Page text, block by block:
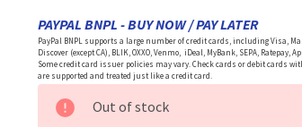
PAYPAL BNPL - BUY NOW / PAY LATER
PayPal BNPL supports a large number of credit cards, including Visa,
Discover (except CA), BLIK, OXXO, Venmo, iDeal, MyBank, SEPA, Ratepay,
Some credit card issuer policies may vary. Check cards or debit cards
are supported and treated just like a credit card.
CURRENT
STOCK:
Out of stock